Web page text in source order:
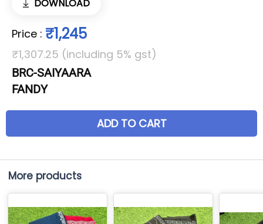
DOWNLOAD
Price : ₹1,245
₹1,307.25 (including 5% gst)
BRC-SAIYAARA
FANDY
ADD TO CART
More products